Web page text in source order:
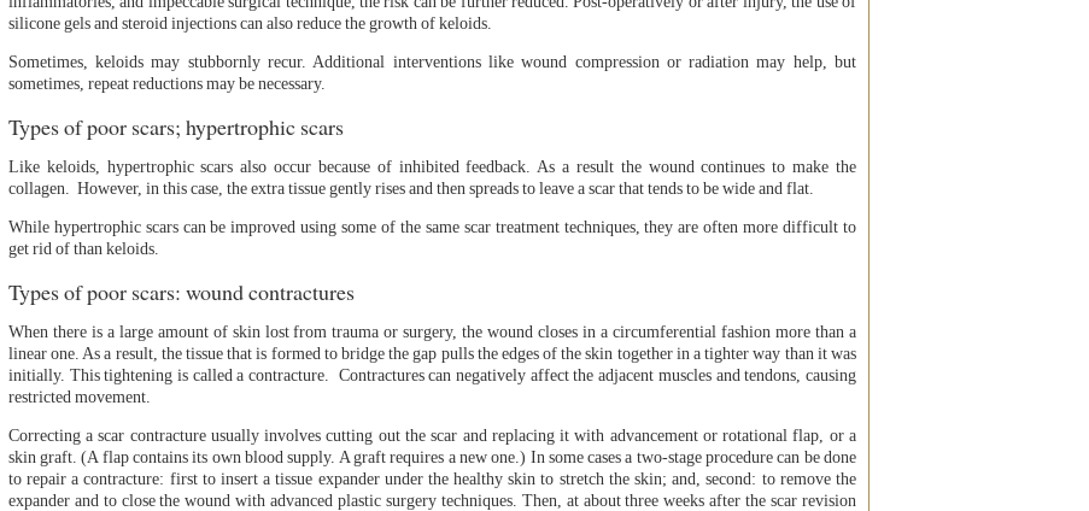
silicone gels and steroid injections can also reduce the growth of keloids.
Sometimes, keloids may stubbornly recur. Additional interventions like wound compression or radiation may help, but
sometimes, repeat reductions may be necessary.
Types of poor scars; hypertrophic scars
Like keloids, hypertrophic scars also occur because of inhibited feedback. As a result the wound continues to make the
collagen. However, in this case, the extra tissue gently rises and then spreads to leave a scar that tends to be wide and flat.
While hypertrophic scars can be improved using some of the same scar treatment techniques, they are often more difficult to
get rid of than keloids.
Types of poor scars: wound contractures
When there is a large amount of skin lost from trauma or surgery, the wound closes in a circumferential fashion more than a
linear one. As a result, the tissue that is formed to bridge the gap pulls the edges of the skin together in a tighter way than it was
initially. This tightening is called a contracture. Contractures can negatively affect the adjacent muscles and tendons, causing
restricted movement.
Correcting a scar contracture usually involves cutting out the scar and replacing it with advancement or rotational flap, or a
skin graft. (A flap contains its own blood supply. A graft requires a new one.) In some cases a two-stage procedure can be done
to repair a contracture: first to insert a tissue expander under the healthy skin to stretch the skin; and, second: to remove the
expander and to close the wound with advanced plastic surgery techniques. Then, at about three weeks after the scar revision